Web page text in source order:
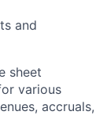
and
sheet
various
accruals,